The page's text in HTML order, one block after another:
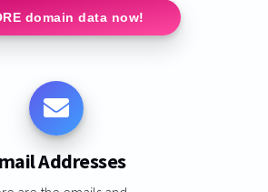
domain data now!
Addresses